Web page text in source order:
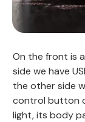
On the front is
side we have
the other side
control button
light, its body